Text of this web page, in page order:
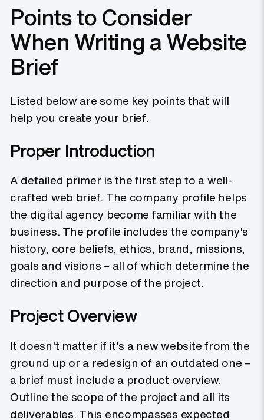
Points to Consider
When Writing a Website
Brief
Listed below are some key points that will
help you create your brief.
Proper Introduction
A detailed primer is the first step to a well-
crafted web brief. The company profile helps
the digital agency become familiar with the
business. The profile includes the company's
history, core beliefs, ethics, brand, missions,
goals and visions – all of which determine the
direction and purpose of the project.
Project Overview
It doesn't matter if it's a new website from the
ground up or a redesign of an outdated one –
a brief must include a product overview.
Outline the scope of the project and all its
deliverables. This encompasses expected